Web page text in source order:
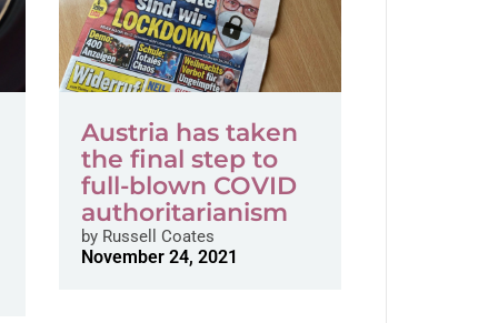
Austria has taken
the final step to
full-blown COVID
authoritarianism
by Russell Coates
November 24, 2021